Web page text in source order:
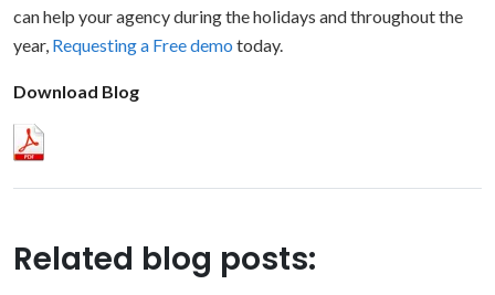
can help your agency during the holidays and throughout the
year, Requesting a Free demo today.
Download Blog
Related blog posts: